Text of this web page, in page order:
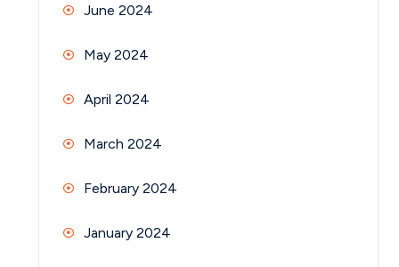
June 2024
May 2024
April 2024
March 2024
February 2024
January 2024